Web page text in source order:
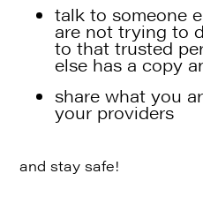
talk to someone
are not trying to
to that trusted
else has a copy
share what you
your providers
and stay safe!